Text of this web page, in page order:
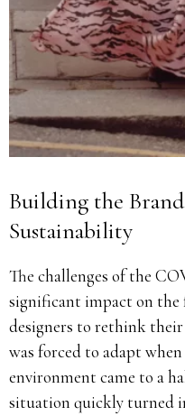
Building the
Sustainability
The challenges of the
significant impact on the
designers to rethink their
was forced to adapt
environment came to a
situation quickly turned